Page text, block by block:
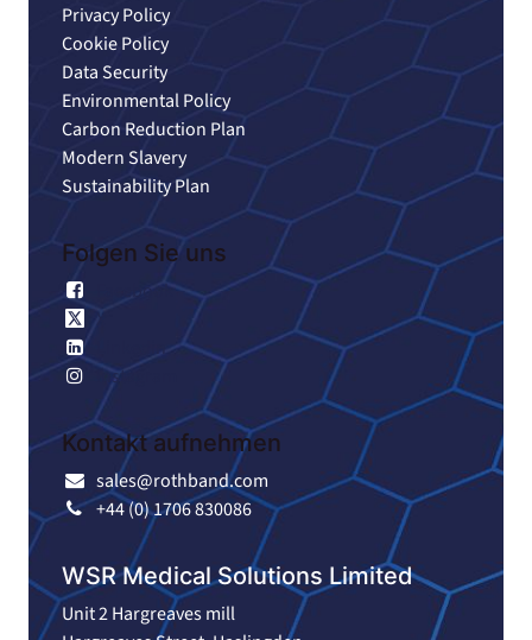
Privacy Policy
Cookie Policy
Data Security
Environmental Policy
Carbon Reduction Plan
Modern Slavery
Sustainability Plan
Folgen Sie uns
Facebook
X
Linkedin
Instagram
Kontakt aufnehmen
sales@rothband.com
+44 (0) 1706 830086
WSR Medical Solutions Limited
Unit 2 Hargreaves mill